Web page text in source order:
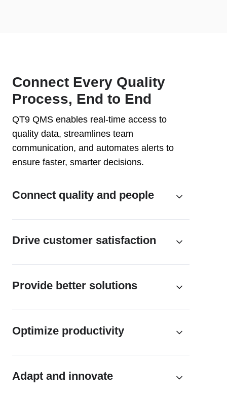
Connect Every Quality
Process, End to End
QT9 QMS enables real-time access to
quality data, streamlines team
communication, and automates alerts to
ensure faster, smarter decisions.
Connect quality and people
Drive customer satisfaction
Provide better solutions
Optimize productivity
Adapt and innovate